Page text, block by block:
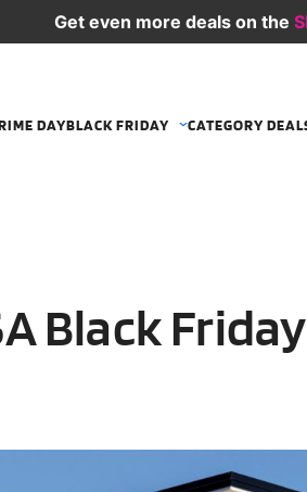
Get even more deals on the
DAYBLACK FRIDAY CATEGORY
Black